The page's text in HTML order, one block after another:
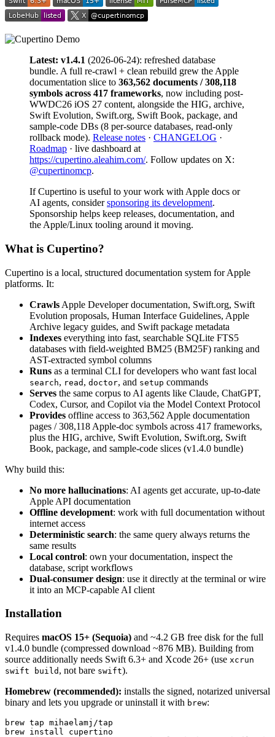
Latest: v1.4.1 (2026-06-24): refreshed database
bundle. A full re-crawl + clean rebuild grew the Apple
documentation slice to 363,562 documents / 308,118
symbols across 417 frameworks, now including post-
WWDC26 iOS 27 content, alongside the HIG, archive,
Swift Evolution, Swift.org, Swift Book, package, and
sample-code DBs (8 per-source databases, read-only
rollback mode). Release notes · CHANGELOG ·
Roadmap · live dashboard at
https://cupertino.aleahim.com/. Follow updates on X:
@cupertinomcp.
If Cupertino is useful to your work with Apple docs or
AI agents, considersponsoring its development.
Sponsorship helps keep releases, documentation, and
the Apple/Linux tooling around it moving.
What is Cupertino?
Cupertino is a local, structured documentation system for Apple
platforms. It:
Crawls Apple Developer documentation, Swift.org, Swift
Evolution proposals, Human Interface Guidelines, Apple
Archive legacy guides, and Swift package metadata
Indexes everything into fast, searchable SQLite FTS5
databases with field-weighted BM25 (BM25F) ranking and
AST-extracted symbol columns
Runs as a terminal CLI for developers who want fast local
search, read , doctor, and setup commands
Serves the same corpus to AI agents like Claude, ChatGPT,
Codex, Cursor, and Copilot via the Model Context Protocol
Provides offline access to 363,562 Apple documentation
pages / 308,118 Apple-doc symbols across 417 frameworks,
plus the HIG, archive, Swift Evolution, Swift.org, Swift
Book, package, and sample-code slices (v1.4.0 bundle)
Why build this:
No more hallucinations: AI agents get accurate, up-to-date
Apple API documentation
Offline development: work with full documentation without
internet access
Deterministic search: the same query always returns the
same results
Local control: own your documentation, inspect the
database, script workflows
Dual-consumer design: use it directly at the terminal or wire
it into an MCP-capable AI client
Installation
Requires macOS 15+ (Sequoia) and ~4.2 GB free disk for the full
v1.4.0 bundle (compressed download ~876 MB). Building from
source additionally needs Swift 6.3+ and Xcode 26+ (use xcrun
swift build , not bare swift).
Homebrew (recommended): installs the signed, notarized universal
binary and lets you upgrade or uninstall it with brew:
brew tap mihaelamj/tap
brew install cupertino